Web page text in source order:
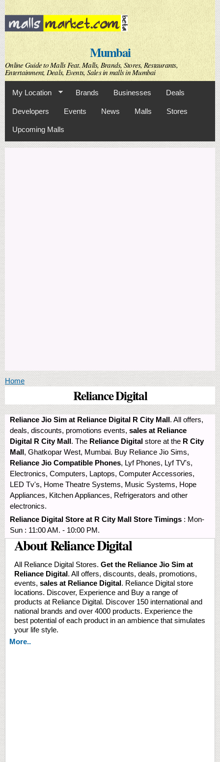
Skip to
main
content
Mumbai
Online Guide to Malls Feat. Malls, Brands, Stores, Restaurants,
Entertainment, Deals, Events, Sales in malls in Mumbai
My Location Brands Businesses Deals
Developers Events News Malls Stores
Upcoming Malls
You are here
Home
Reliance Digital
Reliance Jio Sim at Reliance Digital R City Mall. All offers,
deals, discounts, promotions events, sales at Reliance
Digital R City Mall. The Reliance Digital store at the R City
Mall, Ghatkopar West, Mumbai. Buy Reliance Jio Sims,
Reliance Jio Compatible Phones, Lyf Phones, Lyf TV's,
Electronics, Computers, Laptops, Computer Accessories,
LED Tv's, Home Theatre Systems, Music Systems, Hope
Appliances, Kitchen Appliances, Refrigerators and other
electronics.
Reliance Digital Store at R City Mall Store Timings : Mon-
Sun : 11:00 AM. - 10:00 PM.
About Reliance Digital
All Reliance Digital Stores. Get the Reliance Jio Sim at
Reliance Digital. All offers, discounts, deals, promotions,
events, sales at Reliance Digital. Reliance Digital store
locations. Discover, Experience and Buy a range of
products at Reliance Digital. Discover 150 international and
national brands and over 4000 products. Experience the
best potential of each product in an ambience that simulates
your life style.
More..